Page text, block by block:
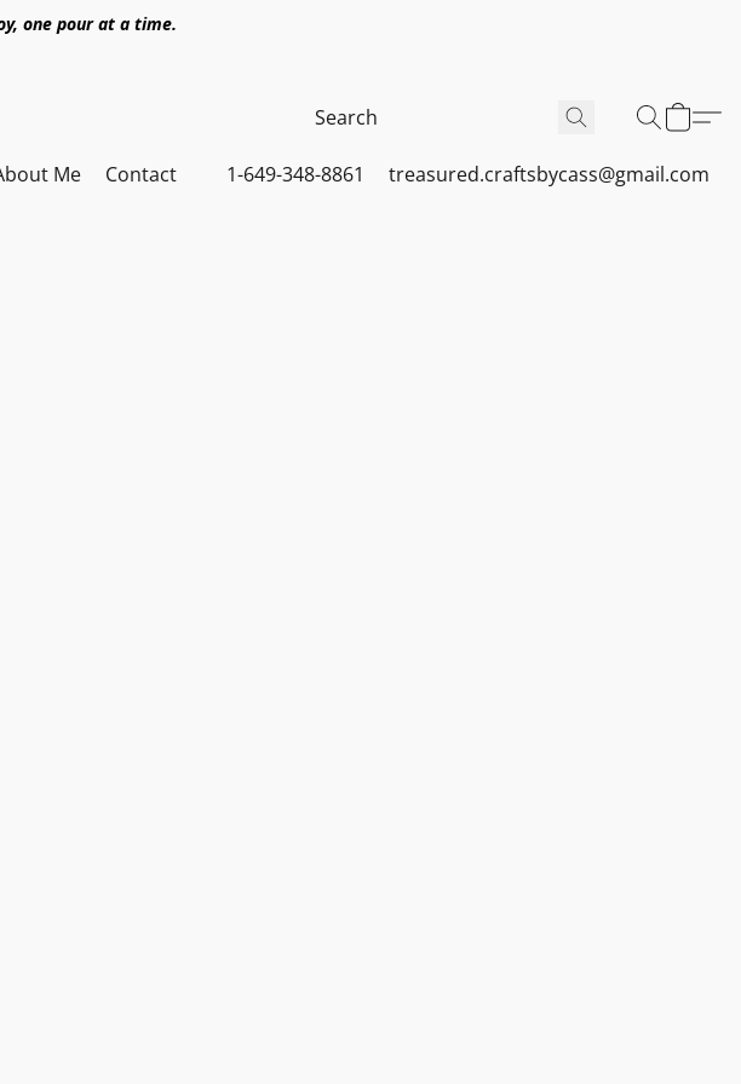
one pour at a time.
Me Contact 1-649-348-8861 treasured.craftsbycass@gmail.com